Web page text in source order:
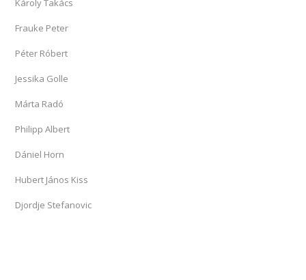
Károly Takács
Frauke Peter
Péter Róbert
Jessika Golle
Márta Radó
Philipp Albert
Dániel Horn
Hubert János Kiss
Djordje Stefanovic